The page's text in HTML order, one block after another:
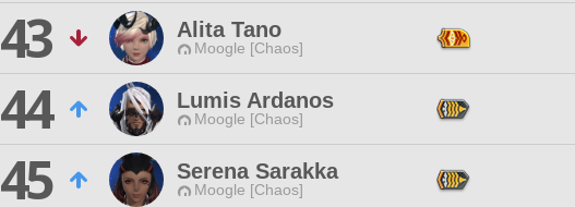
43
Alita Tano
Moogle [Chaos]
44
Lumis Ardanos
Moogle [Chaos]
45
Serena Sarakka
Moogle [Chaos]